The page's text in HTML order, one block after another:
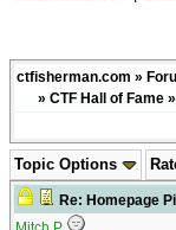
ctfisherman.com »
» CTF Hall of Fame
Topic Options
Re: Homepage